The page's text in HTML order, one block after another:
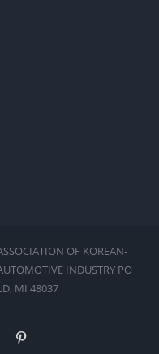
OF KOREAN-
INDUSTRY PO
MI 48037